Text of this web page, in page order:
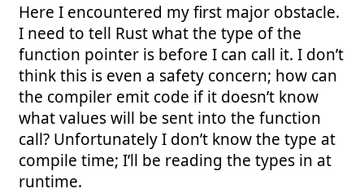
Here I encountered my first major obstacle.
I need to tell Rust what the type of the
function pointer is before I can call it. I don’t
think this is even a safety concern; how can
the compiler emit code if it doesn’t know
what values will be sent into the function
call? Unfortunately I don’t know the type at
compile time; I’ll be reading the types in at
runtime.